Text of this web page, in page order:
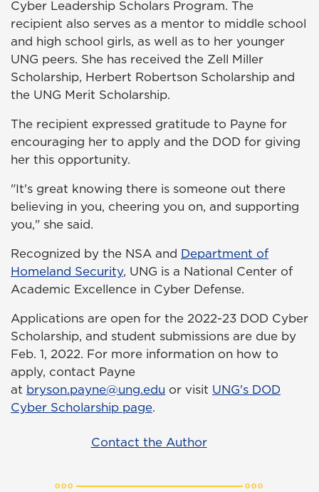
Cyber Leadership Scholars Program. The
recipient also serves as a mentor to middle school
and high school girls, as well as to her younger
UNG peers. She has received the Zell Miller
Scholarship, Herbert Robertson Scholarship and
the UNG Merit Scholarship.
The recipient expressed gratitude to Payne for
encouraging her to apply and the DOD for giving
her this opportunity.
"It's great knowing there is someone out there
believing in you, cheering you on, and supporting
you," she said.
Recognized by the NSA and Department of
Homeland Security, UNG is a National Center of
Academic Excellence in Cyber Defense.
Applications are open for the 2022-23 DOD Cyber
Scholarship, and student submissions are due by
Feb. 1, 2022. For more information on how to
apply, contact Payne
at bryson.payne@ung.edu or visit UNG's DOD
Cyber Scholarship page.
Contact the Author